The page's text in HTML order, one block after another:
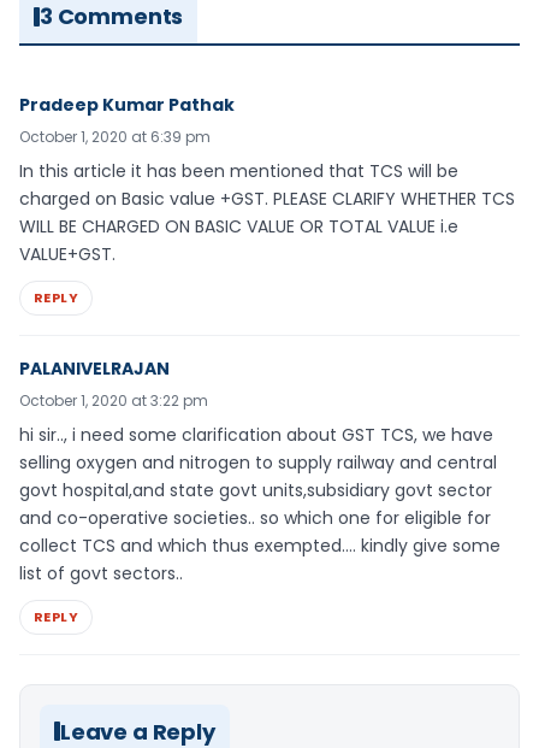
3 Comments
Pradeep Kumar Pathak
October 1, 2020 at 6:39 pm
In this article it has been mentioned that TCS will be
charged on Basic value +GST. PLEASE CLARIFY WHETHER TCS
WILL BE CHARGED ON BASIC VALUE OR TOTAL VALUE i.e
VALUE+GST.
REPLY
PALANIVELRAJAN
October 1, 2020 at 3:22 pm
hi sir.., i need some clarification about GST TCS, we have
selling oxygen and nitrogen to supply railway and central
govt hospital,and state govt units,subsidiary govt sector
and co-operative societies.. so which one for eligible for
collect TCS and which thus exempted…. kindly give some
list of govt sectors..
REPLY
Leave a Reply